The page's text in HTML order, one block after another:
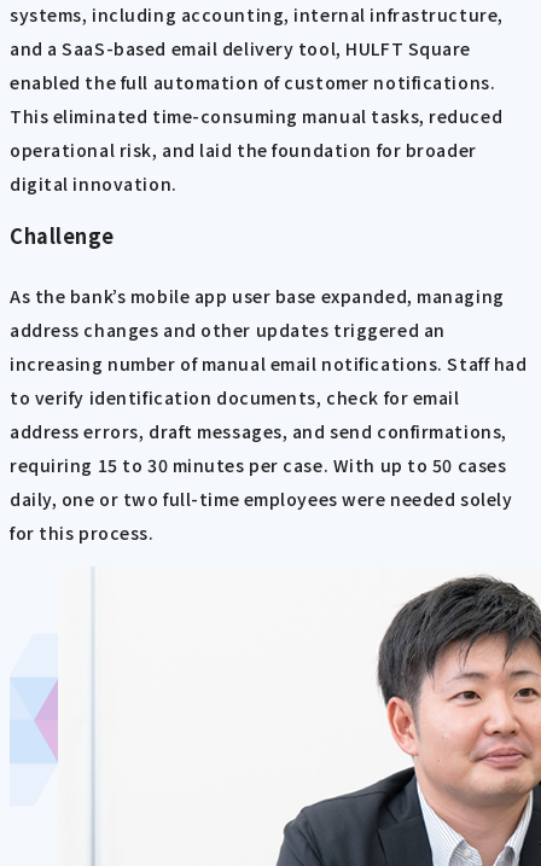
systems, including accounting, internal infrastructure,
and a SaaS-based email delivery tool, HULFT Square
enabled the full automation of customer notifications.
This eliminated time-consuming manual tasks, reduced
operational risk, and laid the foundation for broader
digital innovation.
Challenge
As the bank’s mobile app user base expanded, managing
address changes and other updates triggered an
increasing number of manual email notifications. Staff had
to verify identification documents, check for email
address errors, draft messages, and send confirmations,
requiring 15 to 30 minutes per case. With up to 50 cases
daily, one or two full-time employees were needed solely
for this process.